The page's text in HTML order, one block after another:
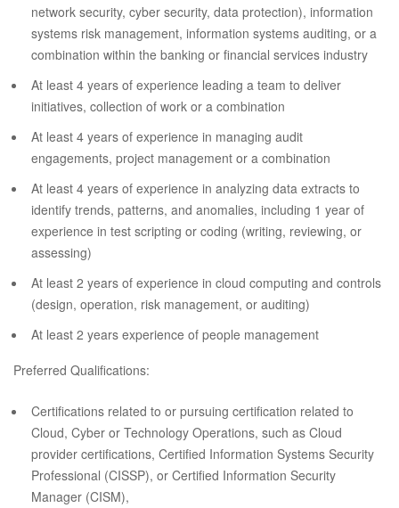
network security, cyber security, data protection), information
systems risk management, information systems auditing, or a
combination within the banking or financial services industry
At least 4 years of experience leading a team to deliver
initiatives, collection of work or a combination
At least 4 years of experience in managing audit
engagements, project management or a combination
At least 4 years of experience in analyzing data extracts to
identify trends, patterns, and anomalies, including 1 year of
experience in test scripting or coding (writing, reviewing, or
assessing)
At least 2 years of experience in cloud computing and controls
(design, operation, risk management, or auditing)
At least 2 years experience of people management
Preferred Qualifications:
Certifications related to or pursuing certification related to
Cloud, Cyber or Technology Operations, such as Cloud
provider certifications, Certified Information Systems Security
Professional (CISSP), or Certified Information Security
Manager (CISM),